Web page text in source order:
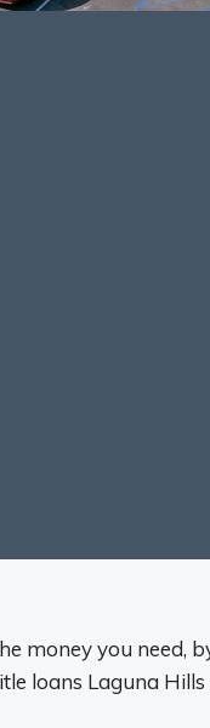
money you need,
loans Laguna Hills